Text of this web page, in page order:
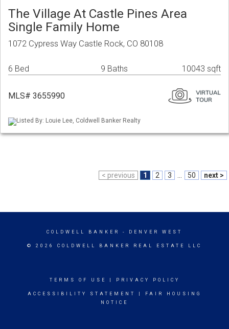
The Village At Castle Pines Area
Single Family Home
1072 Cypress Way Castle Rock, CO 80108
6 Bed 9 Baths 10043 sqft
MLS# 3655990
Listed By: Louie Lee, Coldwell Banker Realty
< previous 1 2 3 50 next >
COLDWELL BANKER - DENVER WEST
© 2026 COLDWELL BANKER REAL ESTATE LLC
TERMS OF USE PRIVACY POLICY
ACCESSIBILITY STATEMENT
FAIR HOUSING
NOTICE